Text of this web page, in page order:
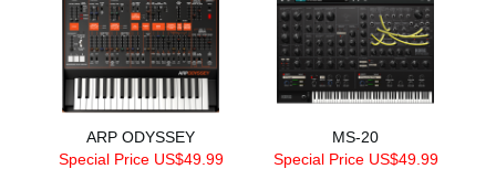
ARP ODYSSEY
Special Price US$49.99
MS-20
Special Price US$49.99